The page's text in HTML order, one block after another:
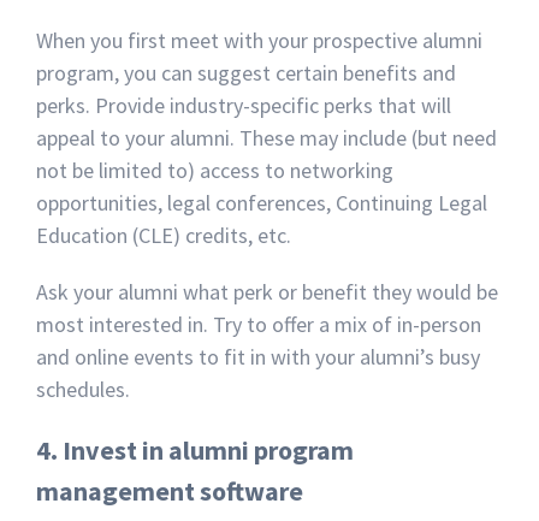
When you first meet with your prospective alumni
program, you can suggest certain benefits and
perks. Provide industry-specific perks that will
appeal to your alumni. These may include (but need
not be limited to) access to networking
opportunities, legal conferences, Continuing Legal
Education (CLE) credits, etc.
Ask your alumni what perk or benefit they would be
most interested in. Try to offer a mix of in-person
and online events to fit in with your alumni’s busy
schedules.
4. Invest in alumni program
management software